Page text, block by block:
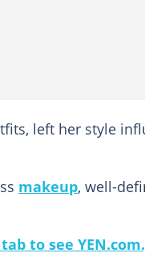
left her style
makeup, well-
to see